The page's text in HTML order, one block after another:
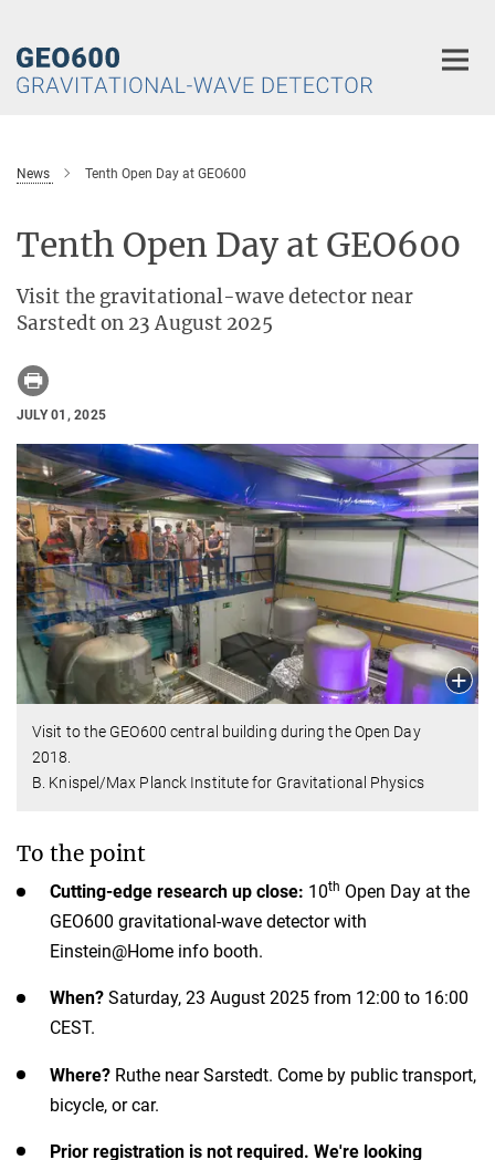
Content
News Tenth Open Day at GEO600
Tenth Open Day at GEO600
Visit the gravitational-wave detector near
Sarstedt on 23 August 2025
JULY 01, 2025
Visit to the GEO600 central building during the Open Day
2018.
B. Knispel/Max Planck Institute for Gravitational Physics
To the point
Cutting-edge research up close: 10th Open Day at the
GEO600 gravitational-wave detector with
Einstein@Home info booth.
When? Saturday, 23 August 2025 from 12:00 to 16:00
CEST.
Where? Ruthe near Sarstedt. Come by public transport,
bicycle, or car.
Prior registration is not required. We're looking